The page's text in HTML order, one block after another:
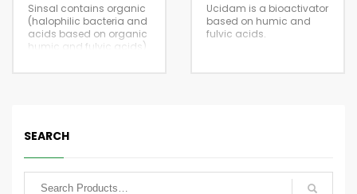
Sinsal contains organic
(halophilic bacteria and
acids based on organic
humic and fulvic acids)
Ucidam is a bioactivator
based on humic and
fulvic acids.
5/20
SEARCH